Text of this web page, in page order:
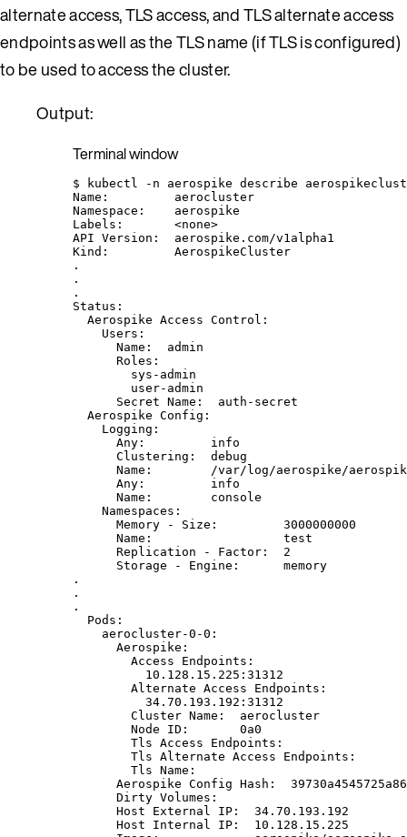
alternate access, TLS access, and TLS alternate access
endpoints as well as the TLS name (if TLS is configured)
to be used to access the cluster.
Output:
Terminal window
$ kubectl -n aerospike describe
Name:
aerocluster
Namespace:
aerospike
Labels:
<none>
API Version:
aerospike.com/v1alpha1
Kind:
AerospikeCluster
.
.
.
Status:
Aerospike Access Control:
Users:
Name:
admin
Roles:
sys-admin
user-admin
Secret Name:
auth-secret
Aerospike Config:
Logging:
Any:
info
Clustering:
debug
Name:
/var/log/aerospike/
Any:
info
Name:
console
Namespaces:
Memory
- Size:
3000000000
Name:
test
Replication
- Factor:
2
Storage
- Engine:
memory
.
.
.
Pods:
aerocluster-0-0:
Aerospike:
Access
Endpoints:
10.128.15.225:31312
Alternate Access
Endpoints:
34.70.193.192:31312
Cluster Name:
aerocluster
Node
ID:
0a0
Tls Access
Endpoints:
Tls Alternate Access
Endpoints:
Tls Name:
Aerospike Config Hash:
Dirty Volumes:
Host
External IP:
34.70.193.192
Host
Internal IP:
10.128.15.225